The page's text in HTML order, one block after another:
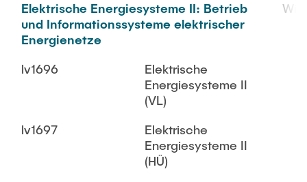
Elektrische Energiesysteme II: Betrieb
und Informationssysteme elektrischer
Energienetze
lv1696
Elektrische
Energiesysteme II
(VL)
lv1697
Elektrische
Energiesysteme II
(HÜ)